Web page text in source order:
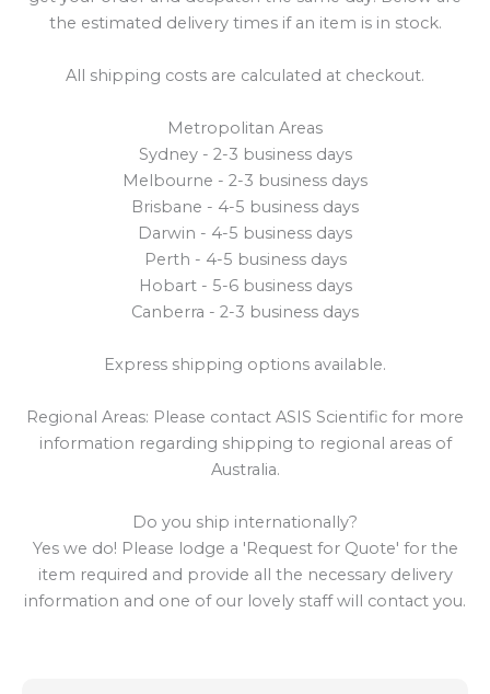
the estimated delivery times if an item is in stock.
All shipping costs are calculated at checkout.
Metropolitan Areas
Sydney - 2-3 business days
Melbourne - 2-3 business days
Brisbane - 4-5 business days
Darwin - 4-5 business days
Perth - 4-5 business days
Hobart - 5-6 business days
Canberra - 2-3 business days
Express shipping options available.
Regional Areas: Please contact ASIS Scientific for more
information regarding shipping to regional areas of
Australia.
Do you ship internationally?
Yes we do! Please lodge a 'Request for Quote' for the
item required and provide all the necessary delivery
information and one of our lovely staff will contact you.